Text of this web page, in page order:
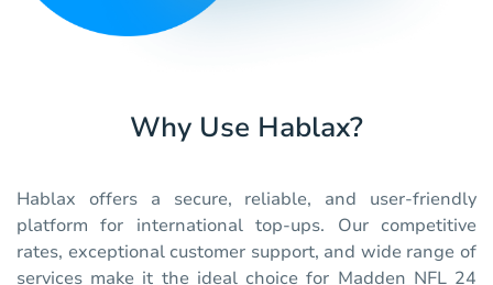
Why Use Hablax?
Hablax offers a secure, reliable, and user-friendly
platform for international top-ups. Our competitive
rates, exceptional customer support, and wide range of
services make it the ideal choice for Madden NFL 24